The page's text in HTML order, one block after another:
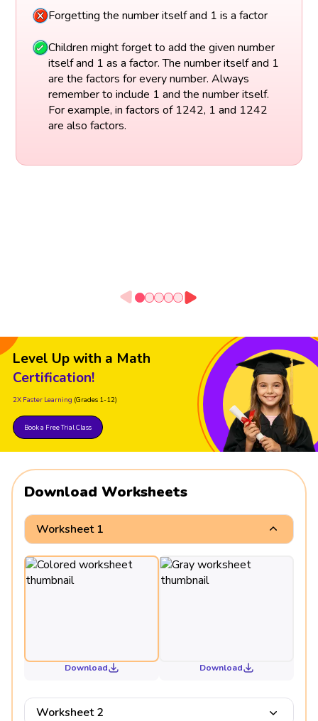
Forgetting the number itself and 1 is a factor
Children might forget to add the given number
itself and 1 as a factor. The number itself and 1
are the factors for every number. Always
remember to include 1 and the number itself.
For example, in factors of 1242, 1 and 1242
are also factors.
Level Up with a Math
Certification!
2X Faster Learning (Grades 1-12)
Book a Free Trial Class
Download Worksheets
Worksheet 1
Download Download
Worksheet 2